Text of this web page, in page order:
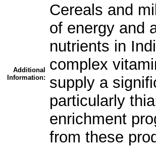
Additional
Information:
Cereals and
of energy and
nutrients in
complex
supply a
particularly
enrichment
from these